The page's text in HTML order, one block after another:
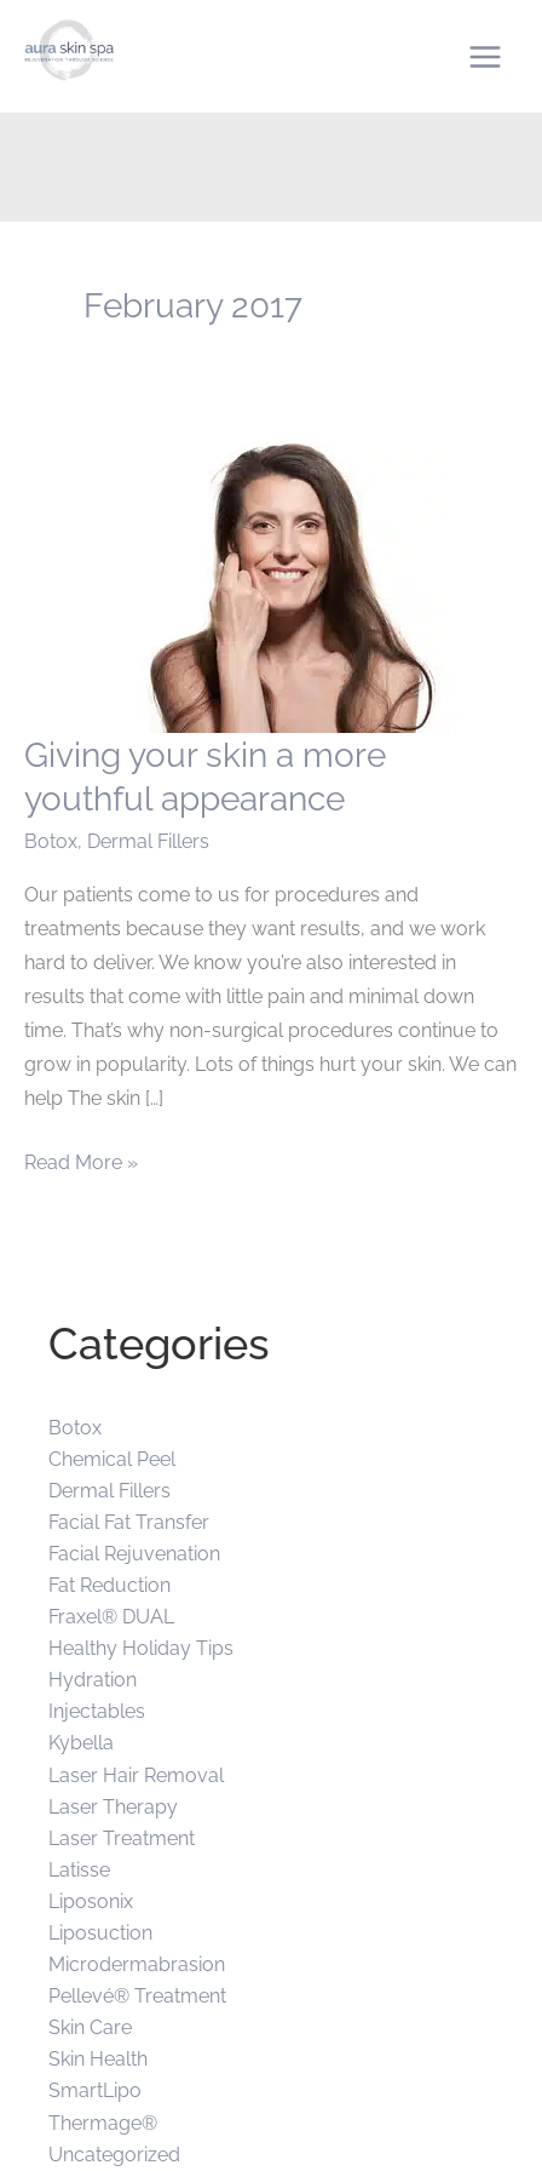
content
February 2017
Giving your skin a more
youthful appearance
Botox, Dermal Fillers
Our patients come to us for procedures and
treatments because they want results, and we work
hard to deliver. We know you’re also interested in
results that come with little pain and minimal down
time. That’s why non-surgical procedures continue to
grow in popularity. Lots of things hurt your skin. We can
help The skin […]
Giving
youthful
appearance
Read More »
Categories
Botox
Chemical Peel
Dermal Fillers
Facial Fat Transfer
Facial Rejuvenation
Fat Reduction
Fraxel® DUAL
Healthy Holiday Tips
Hydration
Injectables
Kybella
Laser Hair Removal
Laser Therapy
Laser Treatment
Latisse
Liposonix
Liposuction
Microdermabrasion
Pellevé® Treatment
Skin Care
Skin Health
SmartLipo
Thermage®
Uncategorized